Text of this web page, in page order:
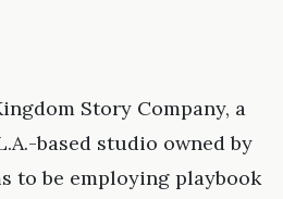
Story Company, a
based studio owned by
to be employing playbook